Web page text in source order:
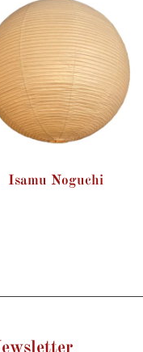
Isamu Noguchi